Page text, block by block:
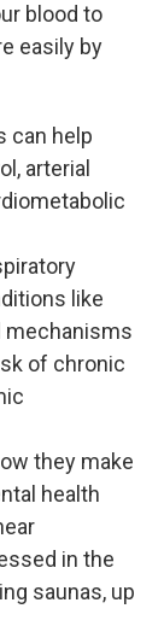
blood to
easily by
can help
arterial
like
mechanisms
of chronic
they make
health
in the
saunas, up